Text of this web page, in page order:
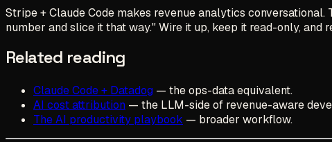
Stripe + Claude Code makes revenue analytics
number and slice it that way." Wire it up, keep it read-only, and
Related reading
Claude Code + Datadog — the ops-data equivalent.
AI cost attribution — the LLM-side of revenue-aware
The AI productivity playbook — broader workflow.